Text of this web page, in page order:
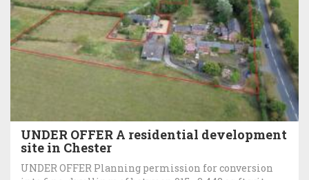
UNDER OFFER A residential development
site in Chester
UNDER OFFER Planning permission for conversion